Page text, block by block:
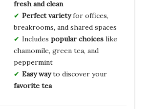
fresh and clean
Perfect varietyfor offices,
breakrooms, and shared spaces
Includes popular choiceslike
chamomile, green tea, and
peppermint
Easy wayto discover your
favorite tea